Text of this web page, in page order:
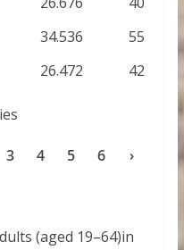
34.536
55.728
26.472 42.672
3 4 5 6 ›
(aged 19–64)in